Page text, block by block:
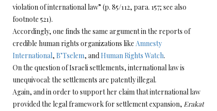
violation of international law” (p. 85/112, para. 157; see also
footnote 521).
Accordingly, one finds the same argument in the reports of
credible human rights organizations like Amnesty
International, B’Tselem, andHuman Rights Watch.
On the question of Israeli settlements, international law is
unequivocal: the settlements are patently illegal.
Again, and in order to support her claim that international law
provided the legal framework for settlement expansion, Erakat